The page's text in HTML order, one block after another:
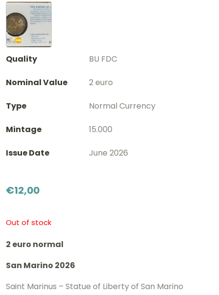
Quality BU FDC
Nominal Value 2 euro
Type Normal Currency
Mintage 15.000
Issue Date June 2026
€12,00
Out of stock
2 euro normal
San Marino 2026
Saint Marinus – Statue of Liberty of San Marino